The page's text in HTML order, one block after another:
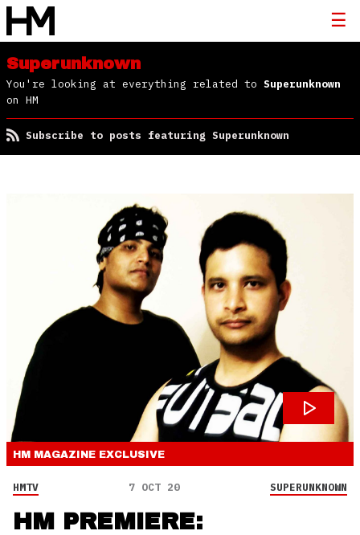
Superunknown
You're looking at everything related to Superunknown
on HM
Subscribe to posts featuring Superunknown
HM MAGAZINE EXCLUSIVE
HMTV 7 OCT 20 SUPERUNKNOWN
HM PREMIERE: